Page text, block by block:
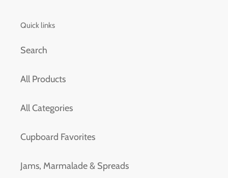
Quick links
Search
All Products
All Categories
Cupboard Favorites
Jams, Marmalade & Spreads